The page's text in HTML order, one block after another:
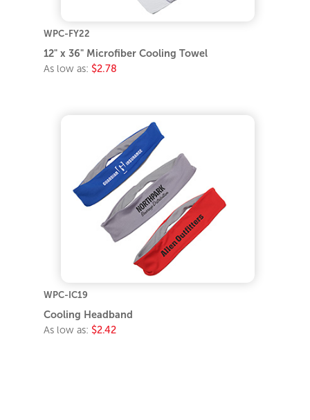
WPC-FY22
12" x 36" Microfiber Cooling Towel
As low as: $2.78
WPC-IC19
Cooling Headband
As low as: $2.42